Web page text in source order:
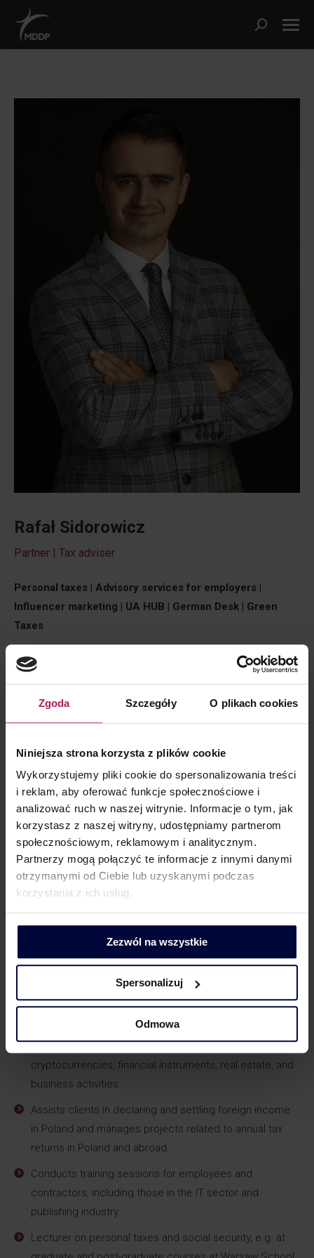
Zgoda Szczegóły O plikach cookies
Niniejsza strona korzysta z plików cookie
Wykorzystujemy pliki cookie do spersonalizowania treści
i reklam, aby oferować funkcje społecznościowe i
analizować ruch w naszej witrynie. Informacje o tym, jak
korzystasz z naszej witryny, udostępniamy partnerom
społecznościowym, reklamowym i analitycznym.
Partnerzy mogą połączyć te informacje z innymi danymi
otrzymanymi od Ciebie lub uzyskanymi podczas
korzystania z ich usług.
Zezwól na wszystkie
Spersonalizuj
Odmowa
Search:
Rafał Sidorowicz
Partner | Tax adviser
Personal taxes | Advisory services for employers |
Influencer marketing | UA HUB | German Desk | Green
Taxes
Mob.: +48 506 788 582
Linkedin
X Facebook
About me Qualifications
Specializes in tax advisory services for personal income
tax (PIT) and social security contributions (ZUS) for
Polish and foreign employees, particularly in the IT and
new technology sector, real estate industry, and
pharmaceutical sector.
compensation and staff employment, employee
benefits, as well as planning incentive and loyalty
Coordinates the processes of cross-border employee
Advises investors generating income from
cryptocurrencies, financial instruments, real estate, and
business activities.
Assists clients in declaring and settling foreign income
in Poland and manages projects related to annual tax
returns in Poland and abroad.
Conducts training sessions for employees and
contractors, including those in the IT sector and
publishing industry.
Lecturer on personal taxes and social security, e.g. at